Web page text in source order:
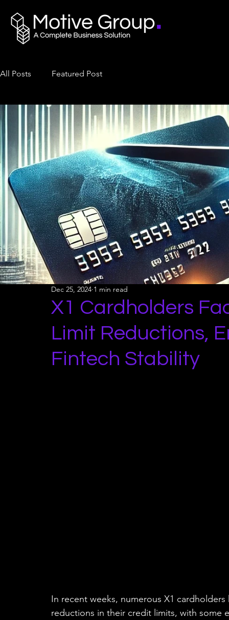
All Posts Featured Post
X1 Cardholders
Limit Reductions,
Fintech Stability
Dec 25, 2024 1 min read
In recent weeks, numerous X1
reductions in their credit limits, with some